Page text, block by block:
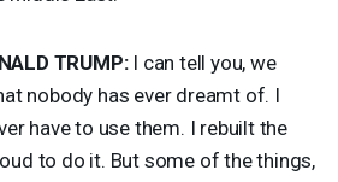
TRUMP:I can tell you, we
nobody has ever dreamt of. I
have to use them. I rebuilt the
to do it. But some of the things,